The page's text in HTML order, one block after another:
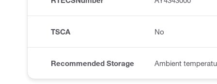
TSCA No
Recommended Storage Ambient